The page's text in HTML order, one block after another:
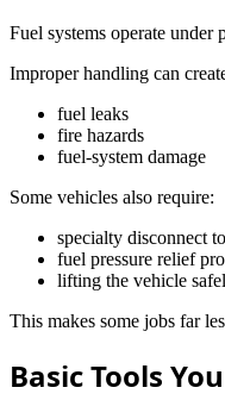
Fuel systems operate under
Improper handling can
fuel leaks
fire hazards
fuel-system damage
Some vehicles also require:
specialty disconnect
fuel pressure relief
lifting the vehicle
This makes some jobs far
Basic Tools